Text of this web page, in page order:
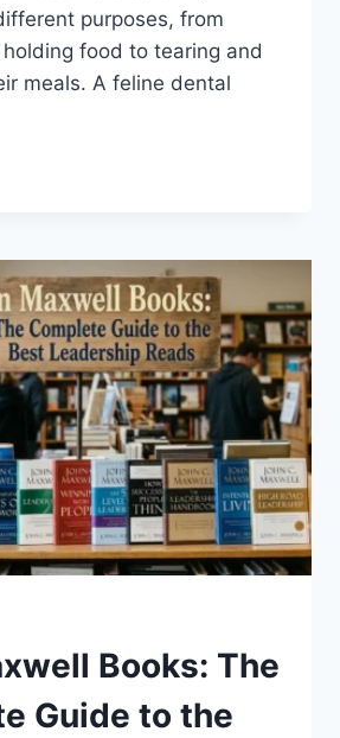
purposes, from
food to tearing and
meals. A feline dental
Books: The
Guide to the